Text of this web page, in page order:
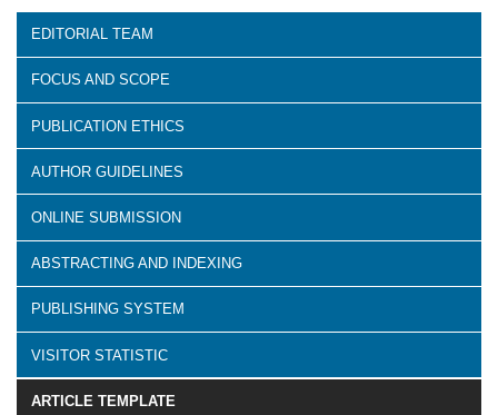
EDITORIAL TEAM
FOCUS AND SCOPE
PUBLICATION ETHICS
AUTHOR GUIDELINES
ONLINE SUBMISSION
ABSTRACTING AND INDEXING
PUBLISHING SYSTEM
VISITOR STATISTIC
ARTICLE TEMPLATE